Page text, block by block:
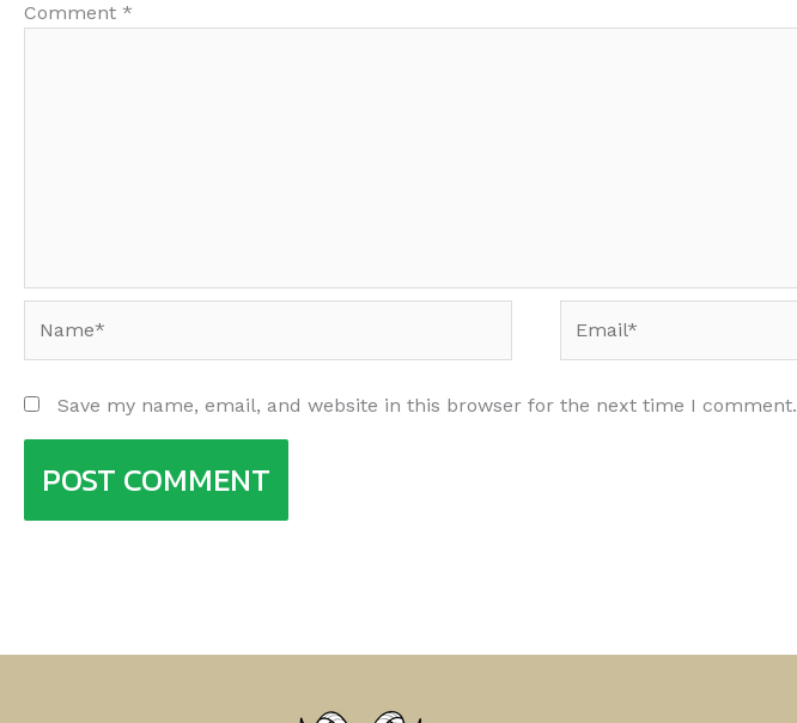
Comment *
Save my name, email, and website in this browser for the next time I comment.